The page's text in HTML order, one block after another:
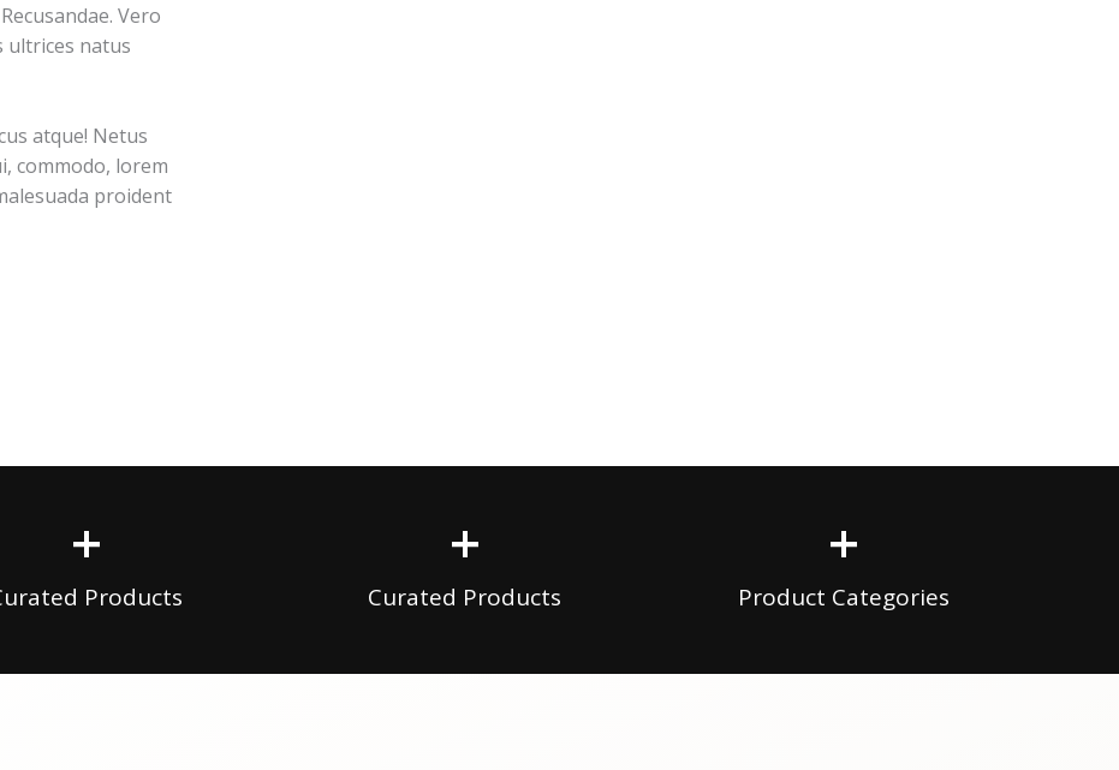
Vero
ultrices natus
atque! Netus
commodo, lorem
proident
+
Products
+
Curated Products
+
Product Categories